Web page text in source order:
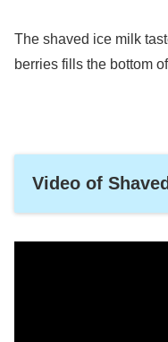
The shaved ice milk
berries fills the bottom
Video of